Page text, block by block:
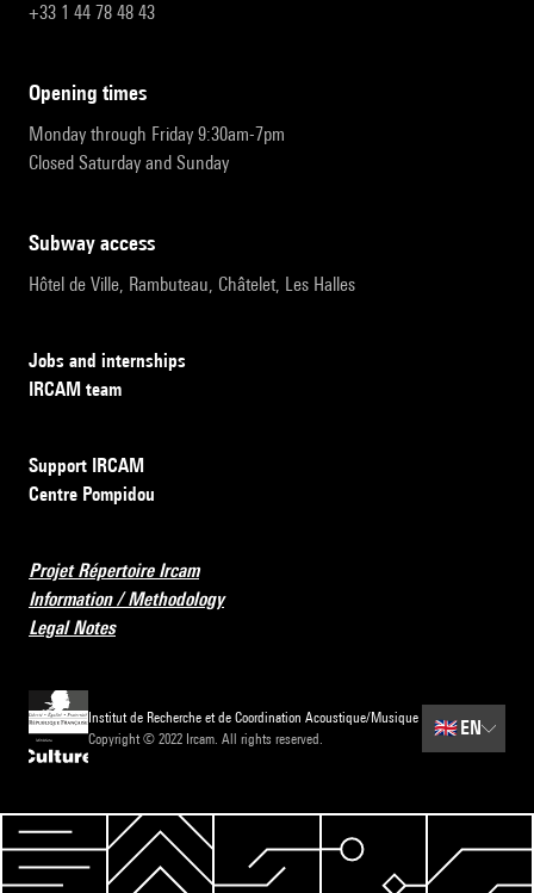
+33 1 44 78 48 43
opening times
Monday through Friday 9:30am-7pm
Closed Saturday and Sunday
subway access
Hôtel de Ville, Rambuteau, Châtelet, Les Halles
Jobs and internships
IRCAM team
Support IRCAM
Centre Pompidou
Projet Répertoire Ircam
Information / Methodology
Legal Notes
Institut de Recherche et de Coordination Acoustique/Musique
Copyright © 2022 Ircam. All rights reserved.
🇬🇧 EN